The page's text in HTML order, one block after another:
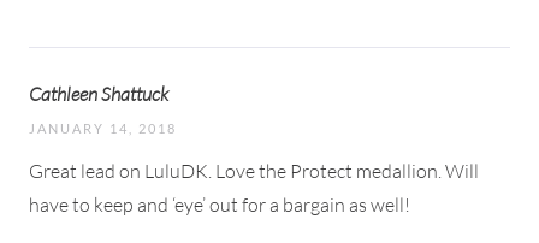
Cathleen Shattuck
JANUARY 14, 2018
Great lead on LuluDK. Love the Protect medallion. Will
have to keep and ‘eye’ out for a bargain as well!